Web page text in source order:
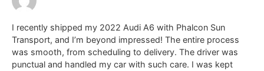
I recently shipped my 2022 Audi A6 with Phalcon Sun
Transport, and I’m beyond impressed! The entire process
was smooth, from scheduling to delivery. The driver was
punctual and handled my car with such care. I was kept